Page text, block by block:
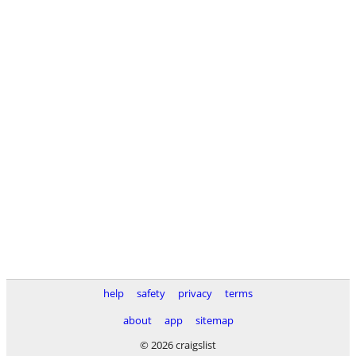
help safety privacy
terms
about
app
sitemap
© 2026 craigslist